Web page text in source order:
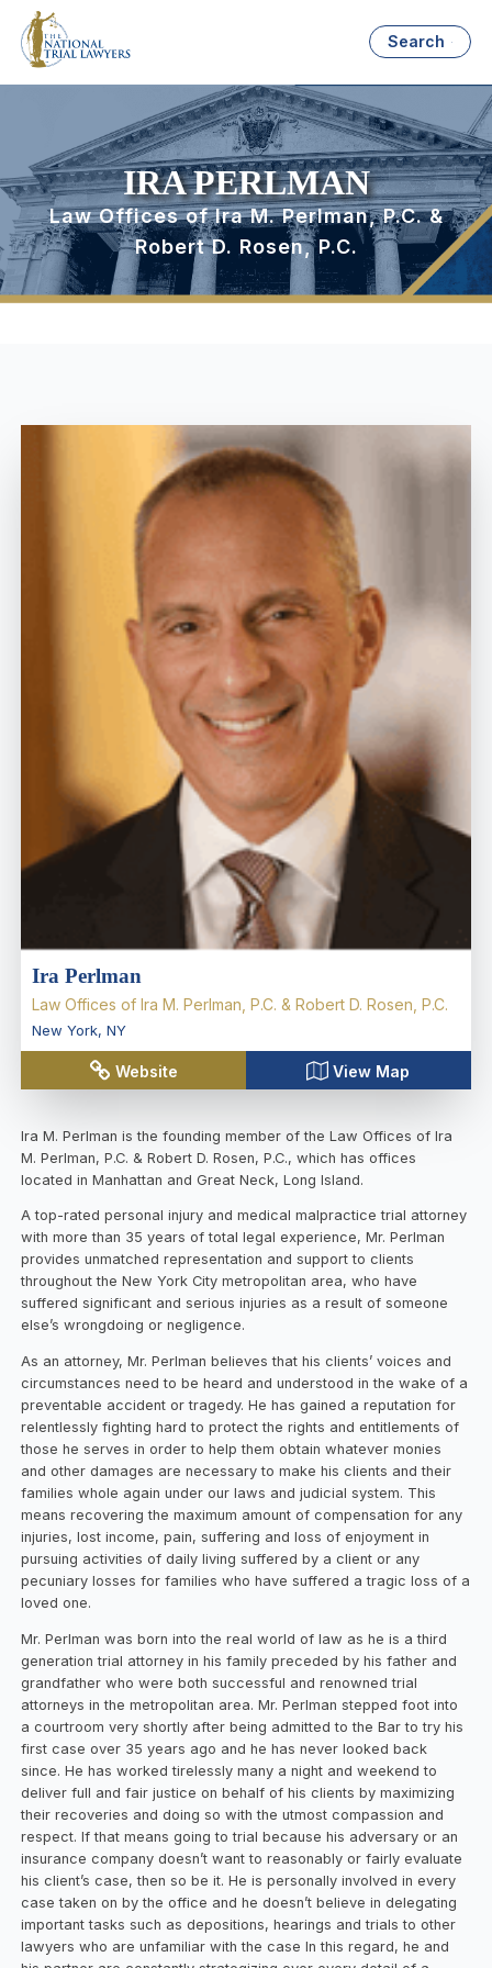
Search
IRA PERLMAN
Law Offices of Ira M. Perlman, P.C. &
Robert D. Rosen, P.C.
Ira Perlman
Law Offices of Ira M. Perlman, P.C. & Robert D. Rosen, P.C.
New York, NY
Website View Map
Ira M. Perlman is the founding member of the Law Offices of Ira
M. Perlman, P.C. & Robert D. Rosen, P.C., which has offices
located in Manhattan and Great Neck, Long Island.
A top-rated personal injury and medical malpractice trial attorney
with more than 35 years of total legal experience, Mr. Perlman
provides unmatched representation and support to clients
throughout the New York City metropolitan area, who have
suffered significant and serious injuries as a result of someone
else’s wrongdoing or negligence.
As an attorney, Mr. Perlman believes that his clients’ voices and
circumstances need to be heard and understood in the wake of a
preventable accident or tragedy. He has gained a reputation for
relentlessly fighting hard to protect the rights and entitlements of
those he serves in order to help them obtain whatever monies
and other damages are necessary to make his clients and their
families whole again under our laws and judicial system. This
means recovering the maximum amount of compensation for any
injuries, lost income, pain, suffering and loss of enjoyment in
pursuing activities of daily living suffered by a client or any
pecuniary losses for families who have suffered a tragic loss of a
loved one.
Mr. Perlman was born into the real world of law as he is a third
generation trial attorney in his family preceded by his father and
grandfather who were both successful and renowned trial
attorneys in the metropolitan area. Mr. Perlman stepped foot into
a courtroom very shortly after being admitted to the Bar to try his
first case over 35 years ago and he has never looked back
since. He has worked tirelessly many a night and weekend to
deliver full and fair justice on behalf of his clients by maximizing
their recoveries and doing so with the utmost compassion and
respect. If that means going to trial because his adversary or an
insurance company doesn’t want to reasonably or fairly evaluate
his client’s case, then so be it. He is personally involved in every
case taken on by the office and he doesn’t believe in delegating
important tasks such as depositions, hearings and trials to other
lawyers who are unfamiliar with the case In this regard, he and